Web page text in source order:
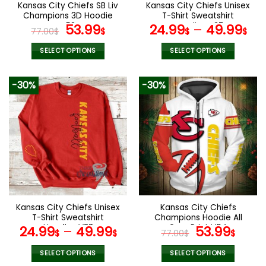
product
page
product
page
Kansas City Chiefs SB Liv
Champions 3D Hoodie
V58
77.00$ Original
price
was:
53.99$Current
price
is:
SELECT OPTIONS
product
has
multiple
variants.
The
options
may
chosen
on
the
product
page
Kansas City Chiefs Unisex
T-Shirt Sweatshirt
Hoodies V37
24.99$– 49.99$
SELECT OPTIONS
product
has
multiple
variants.
The
options
may
be
chosen
on
the
product
page
-30%
Kansas City Chiefs Unisex
T-Shirt Sweatshirt
Hoodies V33
24.99$– 49.99$
SELECT OPTIONS
-30%
Kansas City Chiefs
Champions Hoodie All
Over Print V04
77.00$ Original
price
was:
53.99$
is:
SELECT OPTIONS